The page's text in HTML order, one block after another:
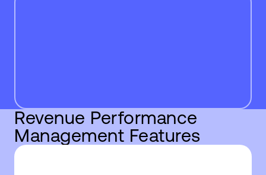
Revenue Performance
Management Features